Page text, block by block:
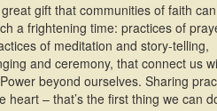
gift that communities of faith
a frightening time: practices of
of meditation and story-telling,
and ceremony, that connect us
beyond ourselves. Sharing
heart – that’s the first thing we can